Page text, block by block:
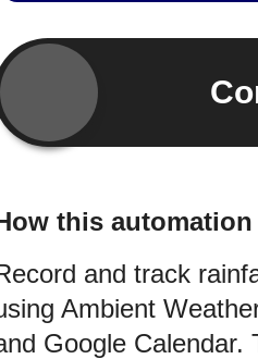
this
and track
Ambient
Google Calendar.